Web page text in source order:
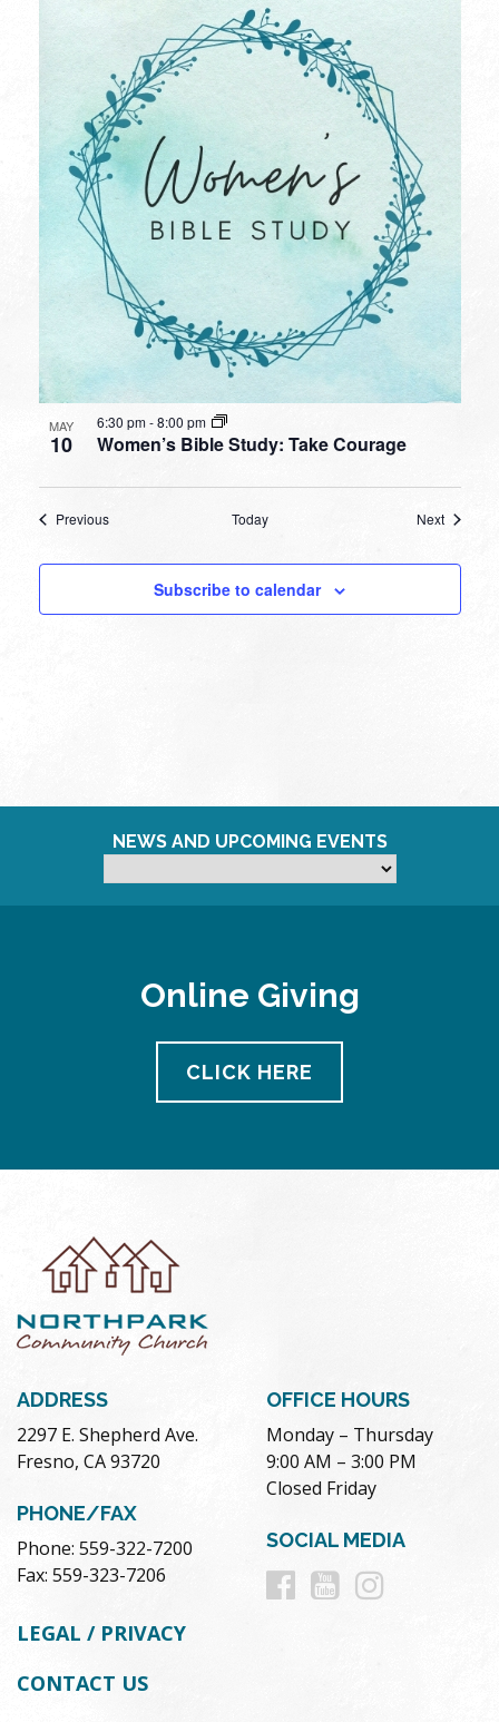
MAY
10 Women’s Bible Study: Take Courage
6:30 pm-8:00 pm
PreviousEvents Today NextEvents
Subscribe to calendar
NEWS AND UPCOMING EVENTS
Online Giving
CLICK HERE
ADDRESS
2297 E. Shepherd Ave.
Fresno, CA 93720
PHONE/FAX
Phone: 559-322-7200
Fax: 559-323-7206
OFFICE HOURS
Monday – Thursday
9:00 AM – 3:00 PM
Closed Friday
SOCIAL MEDIA
Follow
Follow
LEGAL / PRIVACY
CONTACT US